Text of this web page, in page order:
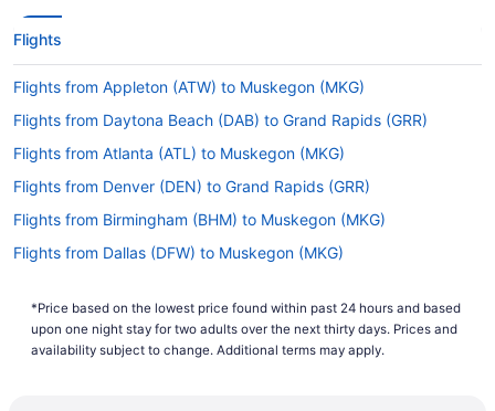
Flights
Flights from Appleton (ATW) to Muskegon (MKG)
Flights from Daytona Beach (DAB) to Grand Rapids (GRR)
Flights from Atlanta (ATL) to Muskegon (MKG)
Flights from Denver (DEN) to Grand Rapids (GRR)
Flights from Birmingham (BHM) to Muskegon (MKG)
Flights from Dallas (DFW) to Muskegon (MKG)
Flights from Duluth (DLH) to Muskegon (MKG)
Flights from Bangor (BGR) to Muskegon (MKG)
*Price based on the lowest price found within past 24 hours and based
upon one night stay for two adults over the next thirty days. Prices and
availability subject to change. Additional terms may apply.